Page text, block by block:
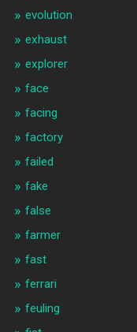
evolution
exhaust
explorer
face
facing
factory
failed
fake
false
farmer
fast
ferrari
feuling